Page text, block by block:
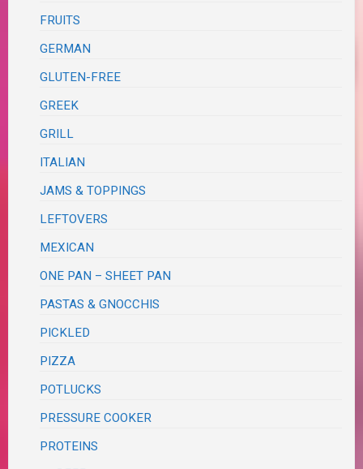
FRUITS
GERMAN
GLUTEN-FREE
GREEK
GRILL
ITALIAN
JAMS & TOPPINGS
LEFTOVERS
MEXICAN
ONE PAN – SHEET PAN
PASTAS & GNOCCHIS
PICKLED
PIZZA
POTLUCKS
PRESSURE COOKER
PROTEINS